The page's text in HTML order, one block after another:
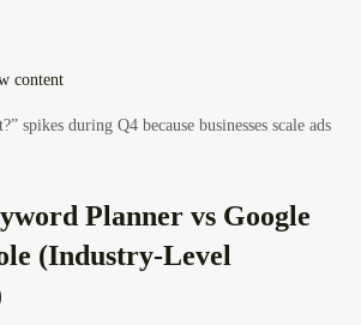
content
spikes during Q4 because businesses scale ads
Planner vs Google
(Industry-Level